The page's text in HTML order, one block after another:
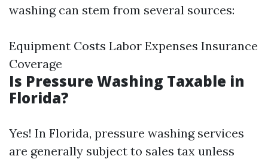
washing can stem from several sources:
Equipment Costs Labor Expenses Insurance
Coverage
Is Pressure Washing Taxable in
Florida?
Yes! In Florida, pressure washing services
are generally subject to sales tax unless